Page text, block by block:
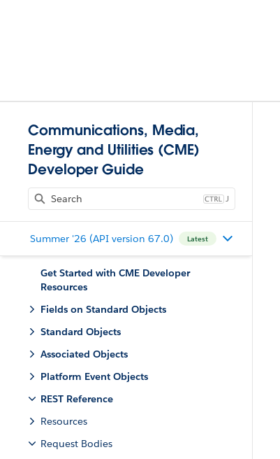
Communications, Media,
Energy and Utilities (CME)
Developer Guide
J
Summer '26 (API version 67.0) Latest
Get Started with CME Developer
Resources
Fields on Standard Objects
Standard Objects
Associated Objects
Platform Event Objects
REST Reference
Resources
Request Bodies